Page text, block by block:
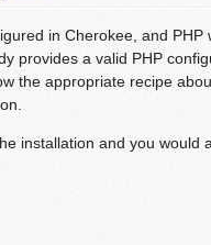
in Cherokee, and PHP
provides a valid PHP
the appropriate recipe
installation and you would